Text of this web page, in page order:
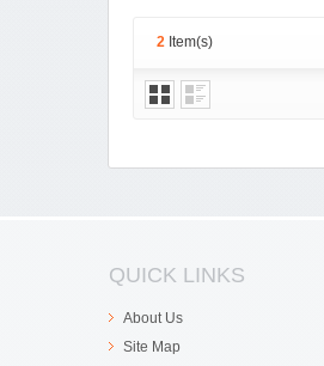
2 Item(s)
QUICK LINKS
About Us
Site Map